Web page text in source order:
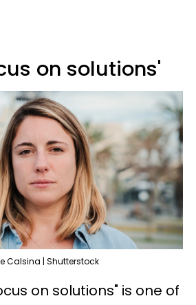
on solutions'
Calsina | Shutterstock
on solutions" is one of